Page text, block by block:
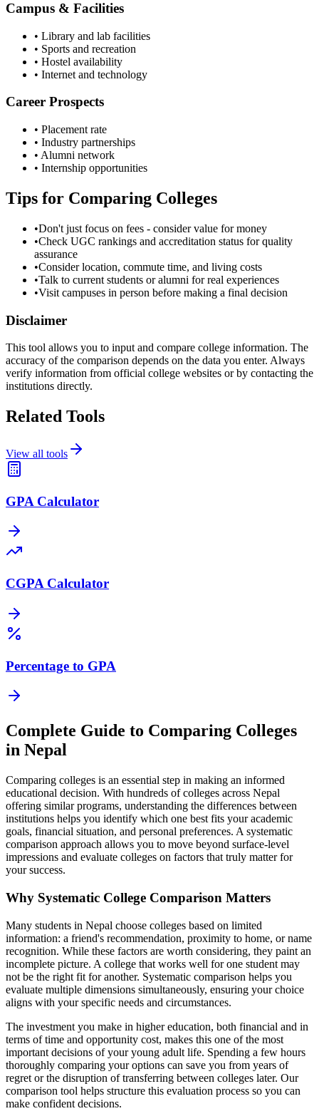
Campus & Facilities
• Library and lab facilities
• Sports and recreation
• Hostel availability
• Internet and technology
Career Prospects
• Placement rate
• Industry partnerships
• Alumni network
• Internship opportunities
Tips for Comparing Colleges
•Don't just focus on fees - consider value for money
•Check UGC rankings and accreditation status for quality
assurance
•Consider location, commute time, and living costs
•Talk to current students or alumni for real experiences
•Visit campuses in person before making a final decision
Disclaimer
This tool allows you to input and compare college information. The
accuracy of the comparison depends on the data you enter. Always
verify information from official college websites or by contacting the
institutions directly.
Related Tools
View all tools
GPA Calculator
CGPA Calculator
Percentage to GPA
Complete Guide to Comparing Colleges
in Nepal
Comparing colleges is an essential step in making an informed
educational decision. With hundreds of colleges across Nepal
offering similar programs, understanding the differences between
institutions helps you identify which one best fits your academic
goals, financial situation, and personal preferences. A systematic
comparison approach allows you to move beyond surface-level
impressions and evaluate colleges on factors that truly matter for
your success.
Why Systematic College Comparison Matters
Many students in Nepal choose colleges based on limited
information: a friend's recommendation, proximity to home, or name
recognition. While these factors are worth considering, they paint an
incomplete picture. A college that works well for one student may
not be the right fit for another. Systematic comparison helps you
evaluate multiple dimensions simultaneously, ensuring your choice
aligns with your specific needs and circumstances.
The investment you make in higher education, both financial and in
terms of time and opportunity cost, makes this one of the most
important decisions of your young adult life. Spending a few hours
thoroughly comparing your options can save you from years of
regret or the disruption of transferring between colleges later. Our
comparison tool helps structure this evaluation process so you can
make confident decisions.